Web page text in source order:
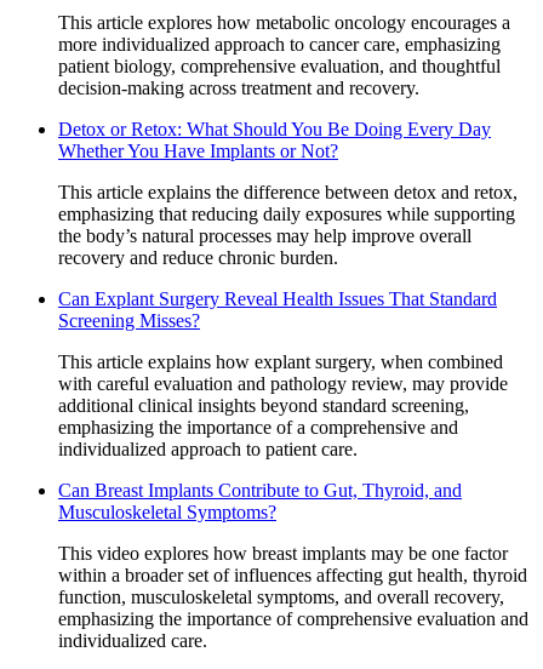
This article explores how metabolic oncology encourages a
more individualized approach to cancer care, emphasizing
patient biology, comprehensive evaluation, and thoughtful
decision-making across treatment and recovery.
Detox or Retox: What Should You Be Doing Every Day
Whether You Have Implants or Not?
This article explains the difference between detox and retox,
emphasizing that reducing daily exposures while supporting
the body’s natural processes may help improve overall
recovery and reduce chronic burden.
Can Explant Surgery Reveal Health Issues That Standard
Screening Misses?
This article explains how explant surgery, when combined
with careful evaluation and pathology review, may provide
additional clinical insights beyond standard screening,
emphasizing the importance of a comprehensive and
individualized approach to patient care.
Can Breast Implants Contribute to Gut, Thyroid, and
Musculoskeletal Symptoms?
This video explores how breast implants may be one factor
within a broader set of influences affecting gut health, thyroid
function, musculoskeletal symptoms, and overall recovery,
emphasizing the importance of comprehensive evaluation and
individualized care.